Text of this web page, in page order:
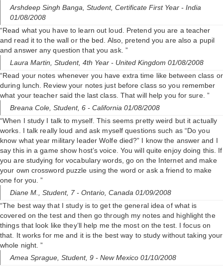
Arshdeep Singh Banga, Student, Certificate First Year - India
01/08/2008
“Read what you have to learn out loud. Pretend you are a teacher
and read it to the wall or the bed. Also, pretend you are also a pupil
and answer any question that you ask. ”
Laura Martin, Student, 4th Year - United Kingdom 01/08/2008
“Read your notes whenever you have extra time like between class or
during lunch. Review your notes just before class so you remember
what your teacher said the last class. That will help you for sure. ”
Breana Cole, Student, 6 - California 01/08/2008
“When I study I talk to myself. This seems pretty weird but it actually
works. I talk really loud and ask myself questions such as “Do you
know what year military leader Wolfe died?” I know the answer and I
say this in a game show host’s voice. You will quite enjoy doing this. If
you are studying for vocabulary words, go on the Internet and make
your own crossword puzzle using the word or ask a friend to make
one for you. ”
Diane M., Student, 7- Ontario, Canada 01/09/2008
“The best way that I study is to get the general idea of what is
covered on the test and then go through my notes and highlight the
things that look like they’ll help me the most on the test. I focus on
that. It works for me and it is the best way to study without taking your
whole night. ”
Amea Sprague, Student, 9 - New Mexico 01/10/2008